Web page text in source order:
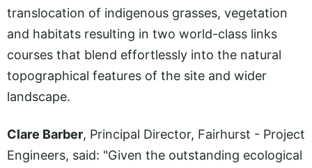
translocation of indigenous grasses, vegetation
and habitats resulting in two world-class links
courses that blend effortlessly into the natural
topographical features of the site and wider
landscape.
Clare Barber, Principal Director, Fairhurst - Project
Engineers, said: "Given the outstanding ecological